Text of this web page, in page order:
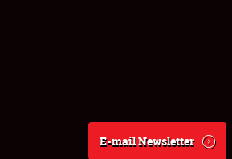
E-mail Newsletter